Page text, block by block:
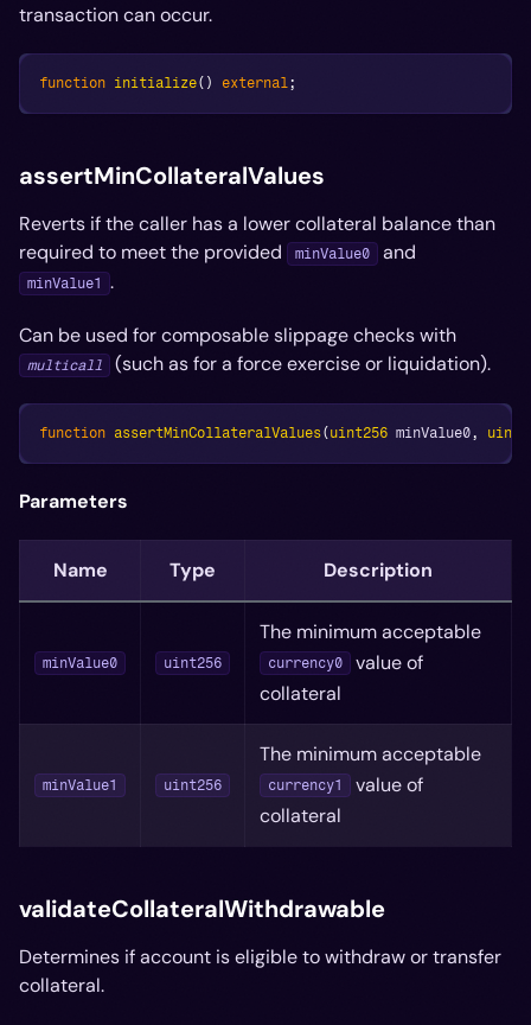
transaction can occur.
function initialize( ) external ;
assertMinCollateralValues
Reverts if the caller has a lower collateral balance than
required to meet the provided
minValue0 and
minValue1 .
Can be used for composable slippage checks with
multicall (such as for a force exercise or liquidation).
function assertMinCollateralValues(uint256 minValue0 ,
Parameters
Name Type Description
minValue0 uint256
The minimum acceptable
currency0
value of
collateral
minValue1 uint256
The minimum acceptable
currency1
value of
collateral
validateCollateralWithdrawable
Determines if account is eligible to withdraw or transfer
collateral.